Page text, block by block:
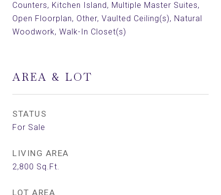
Counters, Kitchen Island, Multiple Master Suites,
Open Floorplan, Other, Vaulted Ceiling(s), Natural
Woodwork, Walk-In Closet(s)
AREA & LOT
STATUS
For Sale
LIVING AREA
2,800 Sq.Ft.
LOT AREA